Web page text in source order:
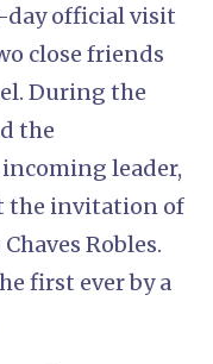
day official visit
close friends
During the
the
leader,
the invitation of
Robles.
first ever by a